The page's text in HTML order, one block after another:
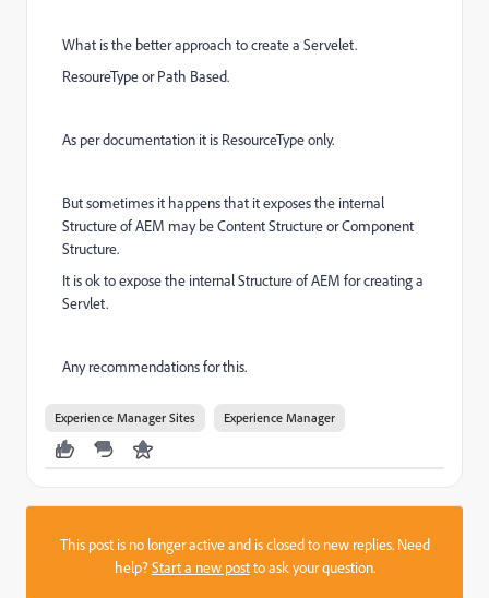
What is the better approach to create a Servelet.
ResoureType or Path Based.
As per documentation it is ResourceType only.
But sometimes it happens that it exposes the internal
Structure of AEM may be Content Structure or Component
Structure.
It is ok to expose the internal Structure of AEM for creating a
Servlet.
Any recommendations for this.
Experience Manager Sites Experience Manager
This post is no longer active and is closed to new replies. Need
help?Start a new postto ask your question.